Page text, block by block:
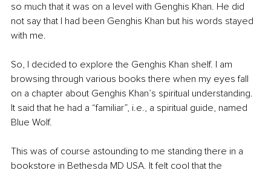
so much that it was on a level with Genghis Khan. He did
not say that I had been Genghis Khan but his words stayed
with me.
So, I decided to explore the Genghis Khan shelf. I am
browsing through various books there when my eyes fall
on a chapter about Genghis Khan’s spiritual understanding.
It said that he had a “familiar”, i.e., a spiritual guide, named
Blue Wolf.
This was of course astounding to me standing there in a
bookstore in Bethesda MD USA. It felt cool that the